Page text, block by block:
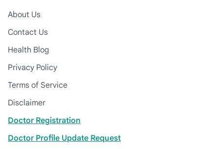
About Us
Contact Us
Health Blog
Privacy Policy
Terms of Service
Disclaimer
Doctor Registration
Doctor Profile Update Request